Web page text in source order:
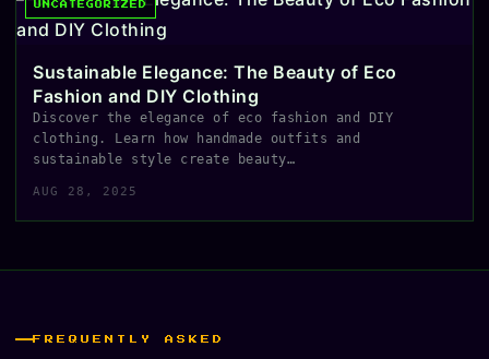
UNCATEGORIZED
Sustainable Elegance: The Beauty of Eco
Fashion and DIY Clothing
Discover the elegance of eco fashion and DIY
clothing. Learn how handmade outfits and
sustainable style create beauty…
AUG 28, 2025
FREQUENTLY ASKED